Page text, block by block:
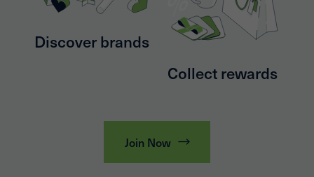
Discover brands
Collect rewards
Join Now